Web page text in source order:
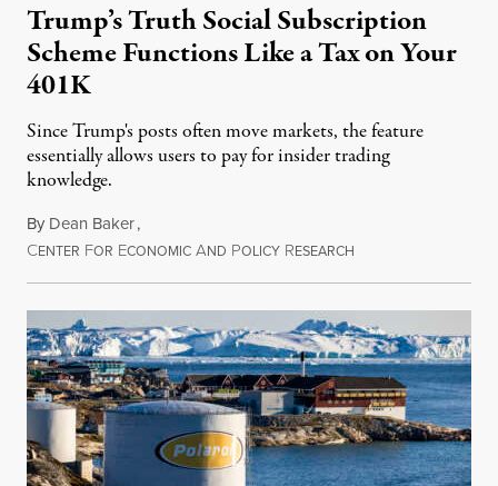
Trump’s Truth Social Subscription
Scheme Functions Like a Tax on Your
401K
Since Trump's posts often move markets, the feature
essentially allows users to pay for insider trading
knowledge.
By Dean Baker,
CENTER FOR ECONOMIC AND POLICY RESEARCH